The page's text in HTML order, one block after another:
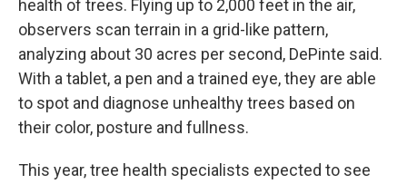
health of trees. Flying up to 2,000 feet in the air,
observers scan terrain in a grid-like pattern,
analyzing about 30 acres per second, DePinte said.
With a tablet, a pen and a trained eye, they are able
to spot and diagnose unhealthy trees based on
their color, posture and fullness.
This year, tree health specialists expected to see